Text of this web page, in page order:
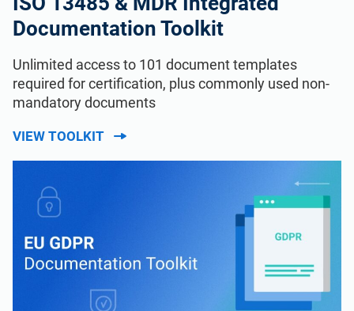
Documentation Toolkit
Unlimited access to 101 document templates
required for certification, plus commonly used non-
mandatory documents
VIEW TOOLKIT